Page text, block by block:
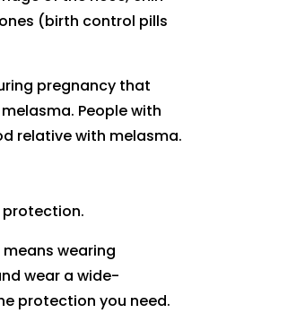
(birth control pills
pregnancy that
People with
relative with melasma.
wearing
wear a wide-
protection you need.